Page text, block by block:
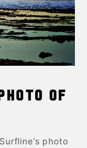
of
photo